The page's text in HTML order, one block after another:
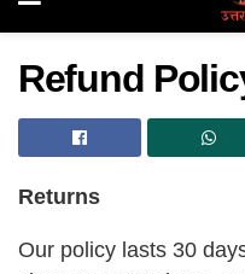
Refund
Returns
Our policy lasts 30